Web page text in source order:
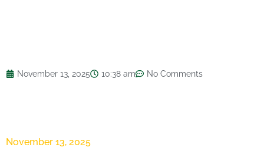
November 13, 2025 10:38 am No Comments
November 13, 2025